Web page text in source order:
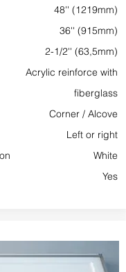
48'' (1219mm)
36'' (915mm)
2-1/2'' (63,5mm)
Acrylic reinforce with
fiberglass
Corner / Alcove
Left or right
White
Yes